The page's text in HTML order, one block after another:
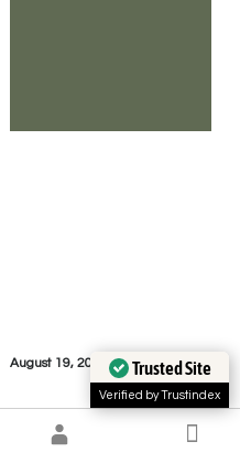
August 19, 2024 Trusted Site
Verified by Trustindex